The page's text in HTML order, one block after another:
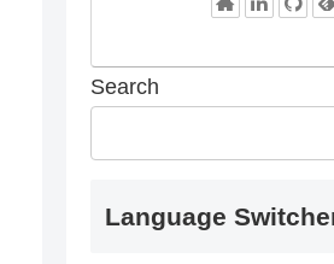
Search
Language